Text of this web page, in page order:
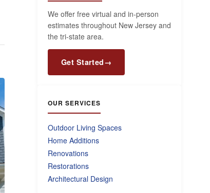
We offer free virtual and in-person
estimates throughout New Jersey and
the tri-state area.
Get Started→
OUR SERVICES
Outdoor Living Spaces
Home Additions
Renovations
Restorations
Architectural Design